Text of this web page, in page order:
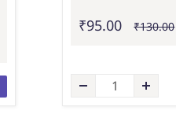
₹95.00 ₹130.00